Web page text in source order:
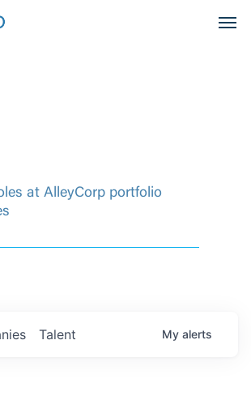
at AlleyCorp portfolio
Talent My alerts